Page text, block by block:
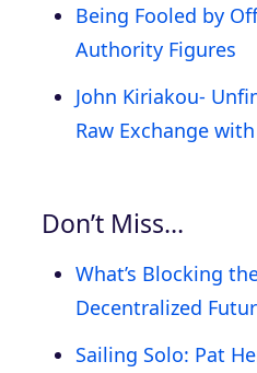
Being Fooled by
Authority Figures
John Kiriakou-
Raw Exchange
Don’t Miss…
What’s Blocking
Decentralized
Sailing Solo: Pat